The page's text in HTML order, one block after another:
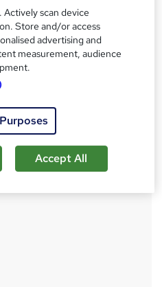
pricing
fee available if you’re a
Read more
Actively scan device
Store and/or access
advertising and
measurement, audience
Accept All